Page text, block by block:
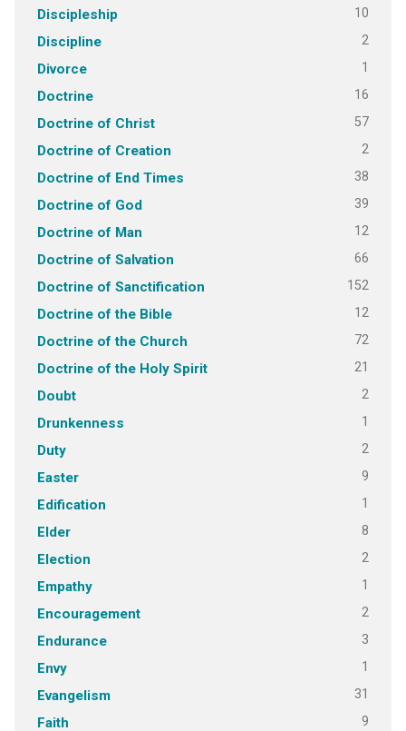
Discipleship 10
Discipline 2
Divorce 1
Doctrine 16
Doctrine of Christ 57
Doctrine of Creation 2
Doctrine of End Times 38
Doctrine of God 39
Doctrine of Man 12
Doctrine of Salvation 66
Doctrine of Sanctification 152
Doctrine of the Bible 12
Doctrine of the Church 72
Doctrine of the Holy Spirit 21
Doubt 2
Drunkenness 1
Duty 2
Easter 9
Edification 1
Elder 8
Election 2
Empathy 1
Encouragement 2
Endurance 3
Envy 1
Evangelism 31
Faith 9